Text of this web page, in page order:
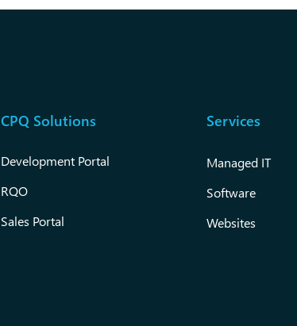
CPQ Solutions
Development Portal
RQO
Sales Portal
Services
Managed IT
Software
Websites